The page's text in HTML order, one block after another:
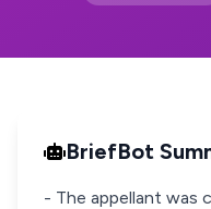
BriefBot
- The appellant was